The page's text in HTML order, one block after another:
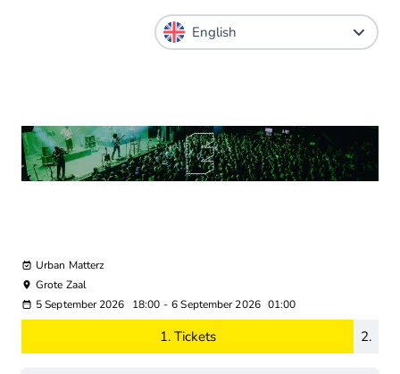
Urban Matterz
Grote Zaal
5 September 2026
18:00 - 6 September 2026 01:00
1. Tickets 2.